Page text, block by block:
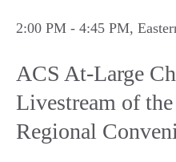
2:00 PM - 4:45 PM,
ACS At-Large
Livestream of
Regional